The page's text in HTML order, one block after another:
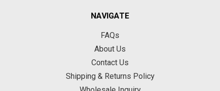
NAVIGATE
FAQs
About Us
Contact Us
Shipping & Returns Policy